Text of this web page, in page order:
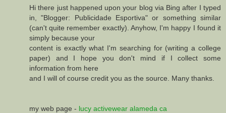
Hi there just happened upon your blog via Bing after I typed
in, "Blogger: Publicidade Esportiva" or something similar
(can't quite remember exactly). Anyhow, I'm happy I found it
simply because your
content is exactly what I'm searching for (writing a college
paper) and I hope you don't mind if I collect some
information from here
and I will of course credit you as the source. Many thanks.
my web page - lucy activewear alameda ca